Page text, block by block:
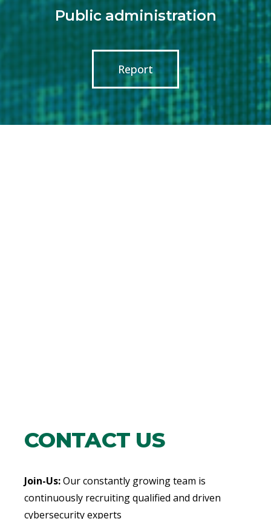
Public administration
Report
CONTACT US
Join-Us:Our constantly growing team is
continuously recruiting qualified and driven
cybersecurity experts